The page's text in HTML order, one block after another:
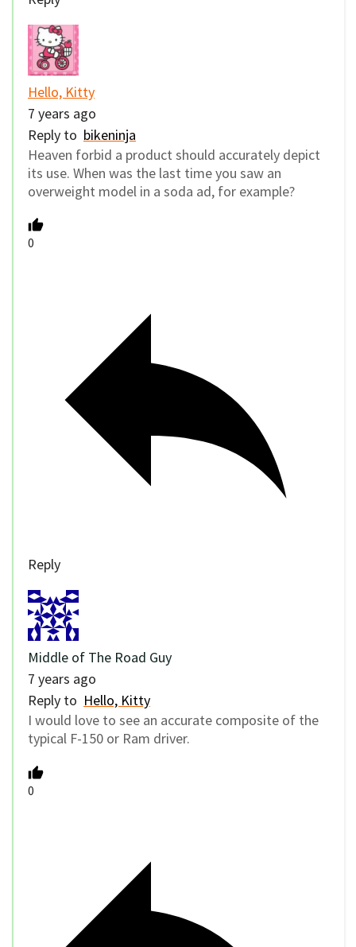
Hello, Kitty
7 years ago
Reply to bikeninja
Heaven forbid a product should accurately depict
its use. When was the last time you saw an
overweight model in a soda ad, for example?
0
Reply
Middle of The Road Guy
7 years ago
Reply to Hello, Kitty
I would love to see an accurate composite of the
typical F-150 or Ram driver.
0